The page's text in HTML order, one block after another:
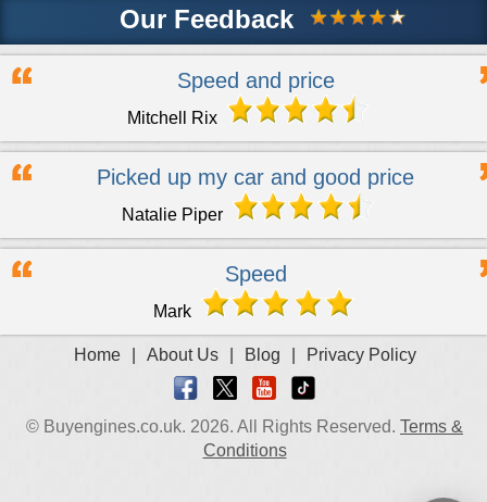
Our Feedback
Speed and price
Mitchell Rix
Picked up my car and good price
Natalie Piper
Speed
Mark
Home About Us Blog Privacy Policy
© Buyengines.co.uk. 2026. All Rights Reserved. Terms &
Conditions